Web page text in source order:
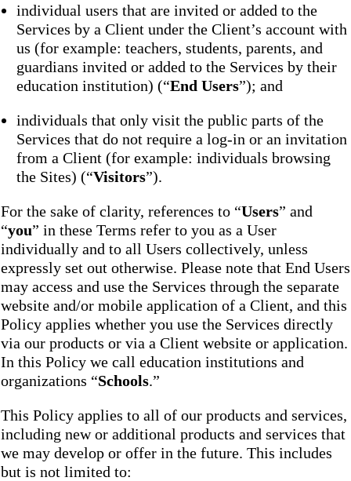
individual users that are invited or added to the
Services by a Client under the Client’s account with
us (for example: teachers, students, parents, and
guardians invited or added to the Services by their
education institution) (“End Users”); and
individuals that only visit the public parts of the
Services that do not require a log-in or an invitation
from a Client (for example: individuals browsing
the Sites) (“Visitors”).
For the sake of clarity, references to “Users” and
“you” in these Terms refer to you as a User
individually and to all Users collectively, unless
expressly set out otherwise. Please note that End Users
may access and use the Services through the separate
website and/or mobile application of a Client, and this
Policy applies whether you use the Services directly
via our products or via a Client website or application.
In this Policy we call education institutions and
organizations “Schools.”
This Policy applies to all of our products and services,
including new or additional products and services that
we may develop or offer in the future. This includes
but is not limited to: